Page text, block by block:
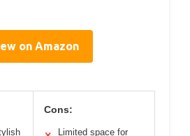
on Amazon
Cons:
Limited space for